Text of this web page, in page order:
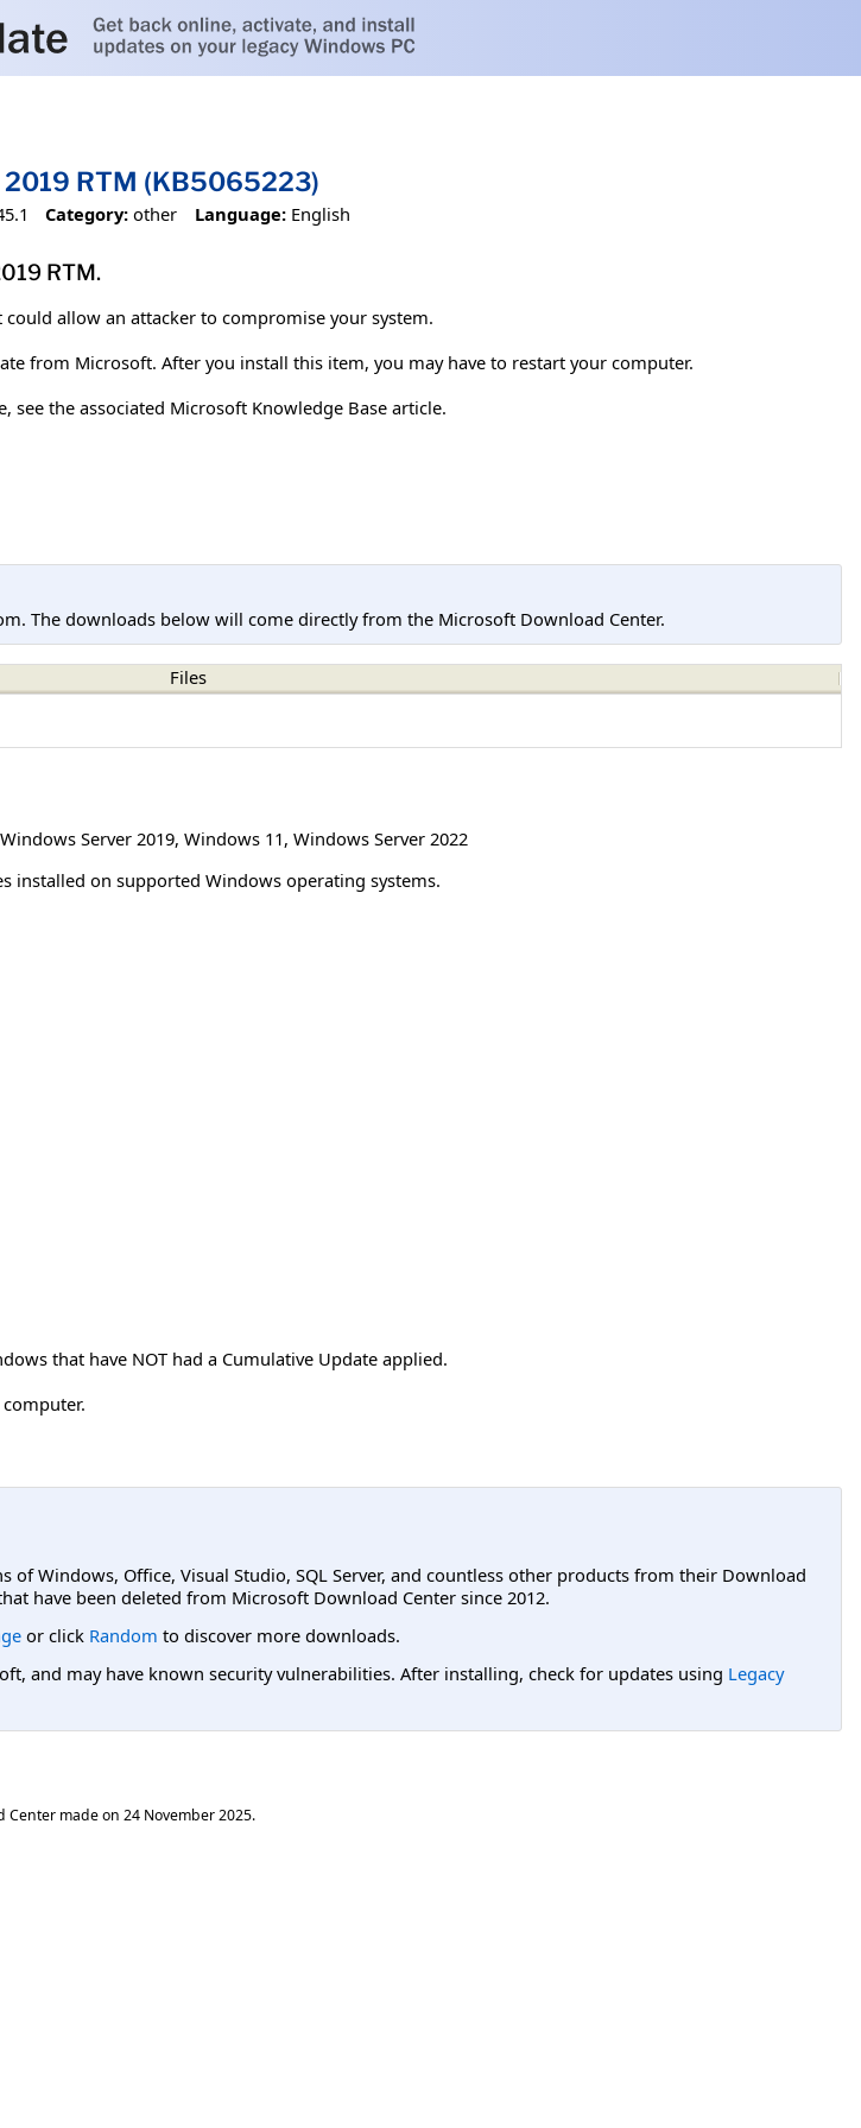
RTM (KB5065223)
Category: other Language: English
RTM.
could allow an attacker to compromise your system.
from Microsoft. After you install this item, you may have to restart your computer.
the associated Microsoft Knowledge Base article.
The downloads below will come directly from the Microsoft Download Center.
Files
Windows Server 2019, Windows 11, Windows Server 2022
installed on supported Windows operating systems.
that have NOT had a Cumulative Update applied.
Windows, Office, Visual Studio, SQL Server, and countless other products from their Download
have been deleted from Microsoft Download Center since 2012.
or click Random to discover more downloads.
and may have known security vulnerabilities. After installing, check for updates using Legacy
Center made on 24 November 2025.